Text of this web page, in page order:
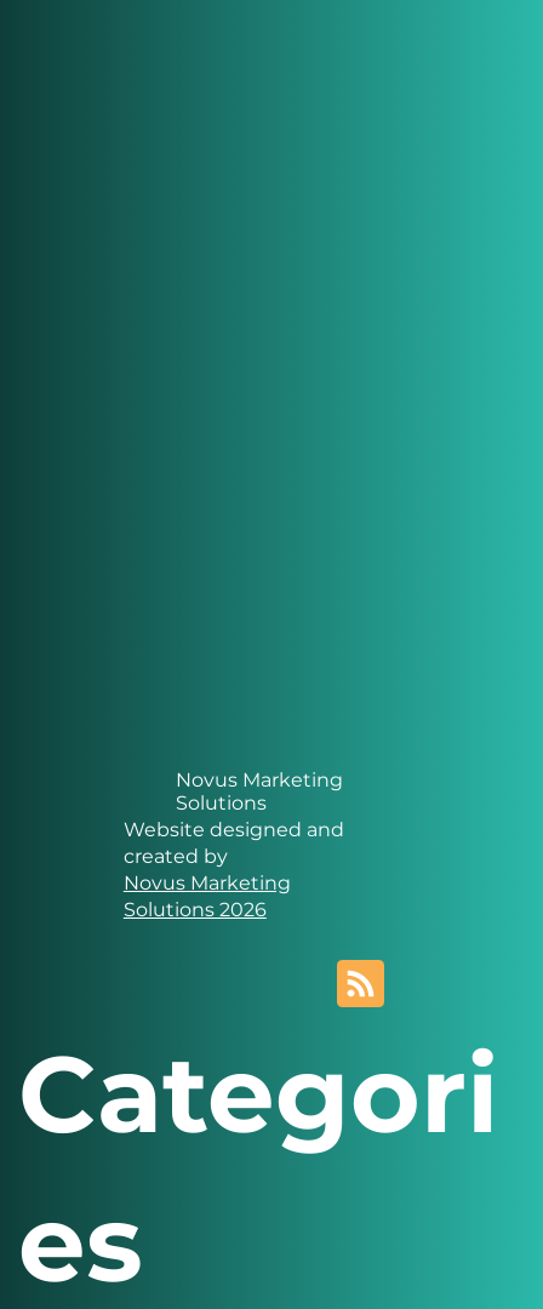
Novus Marketing
Solutions
Website designed and
created by
Novus Marketing
Solutions 2026
Categori
es